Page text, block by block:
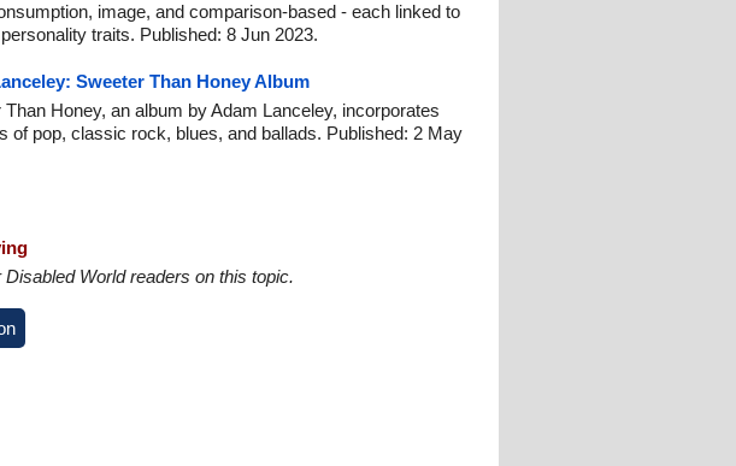
image, and comparison-based - each linked to
traits. Published: 8 Jun 2023.
Sweeter Than Honey Album
Than Honey, an album by Adam Lanceley, incorporates
of pop, classic rock, blues, and ballads. Published: 2 May
World readers on this topic.